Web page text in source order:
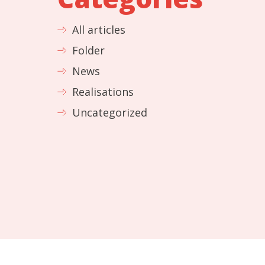
All articles
Folder
News
Realisations
Uncategorized